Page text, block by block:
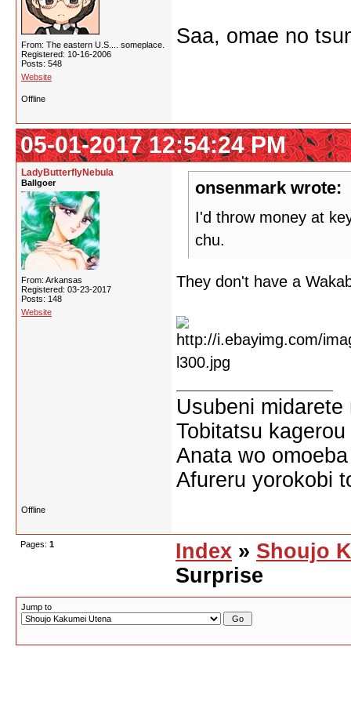
From: The eastern U.S.... someplace.
Registered: 10-16-2006
Posts: 548
Website
Saa, omae no
Offline
05-01-2017 12:54:24 PM
LadyButterflyNebula
Ballgoer
From: Arkansas
Registered: 03-23-2017
Posts: 148
Website
onsenmark wrote:
I'd throw money at
chu.
They don't have a
Usubeni
Tobitatsu
Anata wo
Afureru yorokobi
Offline
Pages: 1 Index » Shoujo
Surprise
Jump to